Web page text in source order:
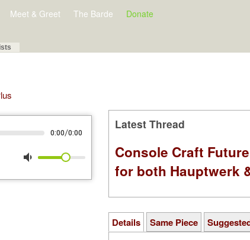
Meet & Greet The Barde Donate
0:00/0:00
volume_down
Latest Thread
Console Craft
for both Hauptwerk
Details Same Piece